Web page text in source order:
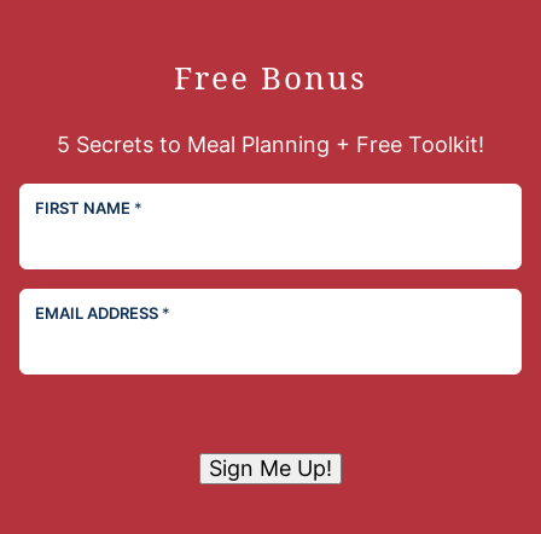
Free Bonus
5 Secrets to Meal Planning + Free Toolkit!
FIRST NAME *
EMAIL ADDRESS *
Sign Me Up!